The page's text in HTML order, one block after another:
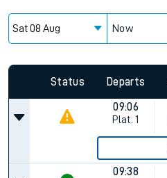
Now
Status Departs
09:06
Plat. 1
09:38